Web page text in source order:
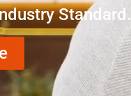
Standard.